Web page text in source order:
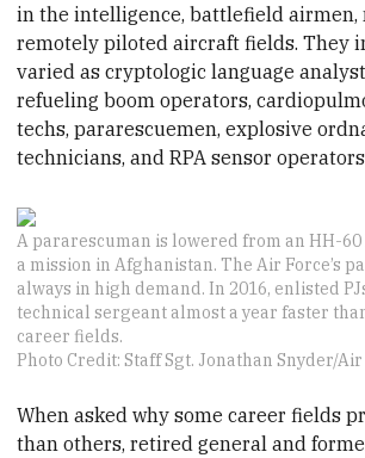
in the intelligence, battlefield airmen,
remotely piloted aircraft fields. They
varied as cryptologic language
refueling boom operators,
techs, pararescuemen, explosive
technicians, and RPA sensor
A pararescuman is lowered from an HH-
a mission in Afghanistan. The Air Force’s
always in high demand. In 2016, enlisted
technical sergeant almost a year faster
career fields.
Photo Credit: Staff Sgt. Jonathan Snyder/
When asked why some career fields
than others, retired general and